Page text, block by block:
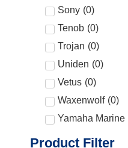
Sony (0)
Tenob (0)
Trojan (0)
Uniden (0)
Vetus (0)
Waxenwolf (0)
Yamaha Marine
Product Filter